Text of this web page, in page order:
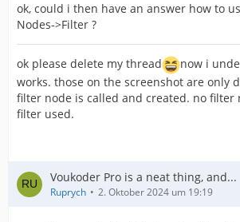
ok, could i then have an answer how to
Nodes->Filter ?
ok please delete my thread
now i
works. those on the screenshot are only
filter node is called and created. no filter
filter used.
Voukoder Pro is a neat thing, and...
Ruprych 2. Oktober 2024 um 19:19